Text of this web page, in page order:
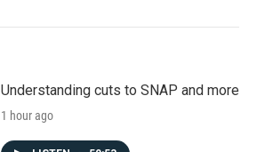
Understanding cuts to SNAP and more
1 hour ago